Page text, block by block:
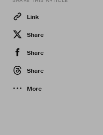
Link
Share
Share
Share
More